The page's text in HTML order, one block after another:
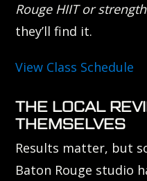
Rouge HIIT or
they’ll find it.
View Class Schedule
THE LOCAL
THEMSELVES
Results matter, but
Baton Rouge studio